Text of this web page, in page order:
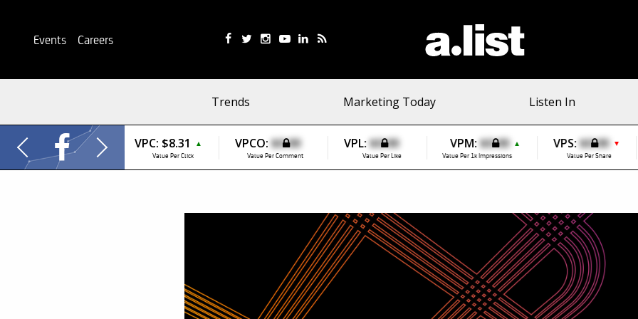
Events Careers
Trends Marketing Today Listen In
VPC: $8.31 ▲
Value Per Click
VPCO: $0.00
Value Per Comment
VPL:$0.00
Value Per Like
VPM:$0.00 ▲
Value Per 1k Impressions
VPS:$0.00 ▼
Value Per Share